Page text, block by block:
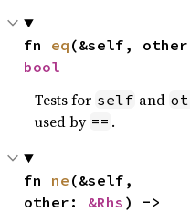
fn eq (&self,
bool
Tests for self and
used by == .
fn ne (&self,
other: &Rhs